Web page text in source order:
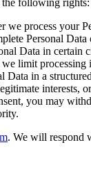
the following rights:
process your
Personal Data
Data in certain
limit processing
in a
interests,
you may
. We will respond